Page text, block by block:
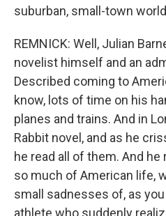
suburban, small-town
REMNICK: Well, Julian
novelist himself and an
Described coming to
know, lots of time on his
planes and trains. And in
Rabbit novel, and as he
he read all of them. And
so much of American life,
small sadnesses of, as
athlete who suddenly